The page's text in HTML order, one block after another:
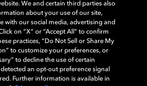
We and certain third parties also
about your use of our site,
with our social media, advertising and
on “X” or “Accept All” to confirm
practices, “Do Not Sell or Share My
to customize your preferences, or
to decline the use of certain
an opt-out preference signal
Further information is available in